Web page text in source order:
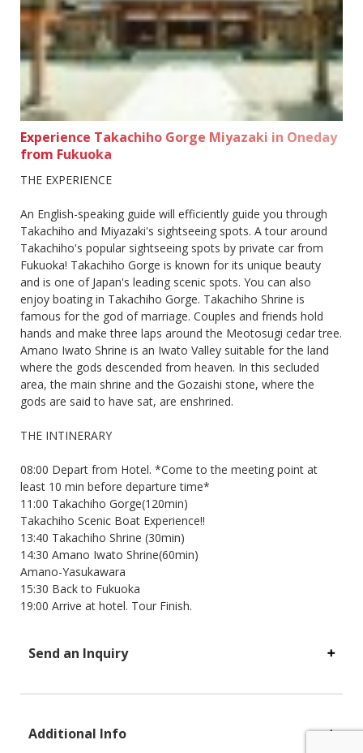
Experience Takachiho Gorge Miyazaki in Oneday
from Fukuoka
THE EXPERIENCE
An English-speaking guide will efficiently guide you through
Takachiho and Miyazaki's sightseeing spots. A tour around
Takachiho's popular sightseeing spots by private car from
Fukuoka! Takachiho Gorge is known for its unique beauty
and is one of Japan's leading scenic spots. You can also
enjoy boating in Takachiho Gorge. Takachiho Shrine is
famous for the god of marriage. Couples and friends hold
hands and make three laps around the Meotosugi cedar tree.
Amano Iwato Shrine is an Iwato Valley suitable for the land
where the gods descended from heaven. In this secluded
area, the main shrine and the Gozaishi stone, where the
gods are said to have sat, are enshrined.
THE INTINERARY
08:00 Depart from Hotel. *Come to the meeting point at
least 10 min before departure time*
11:00 Takachiho Gorge(120min)
Takachiho Scenic Boat Experience!!
13:40 Takachiho Shrine (30min)
14:30 Amano Iwato Shrine(60min)
Amano-Yasukawara
15:30 Back to Fukuoka
19:00 Arrive at hotel. Tour Finish.
Send an Inquiry
Additional Info